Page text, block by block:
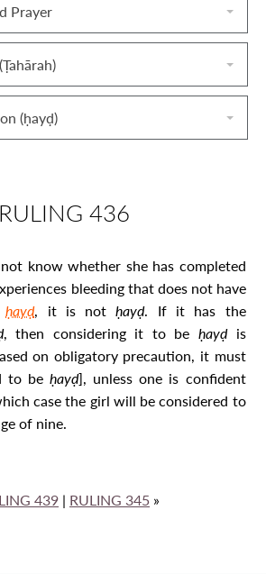
Prayer
(ḥayḍ)
RULING 436
know whether she has completed
bleeding that does not have
ḥayḍ, it is notḥayḍ. If it has the
, then considering it to beḥayḍ is
on obligatory precaution, it must
to beḥayḍ], unless one is confident
case the girl will be considered to
of nine.
439 | RULING 345 »